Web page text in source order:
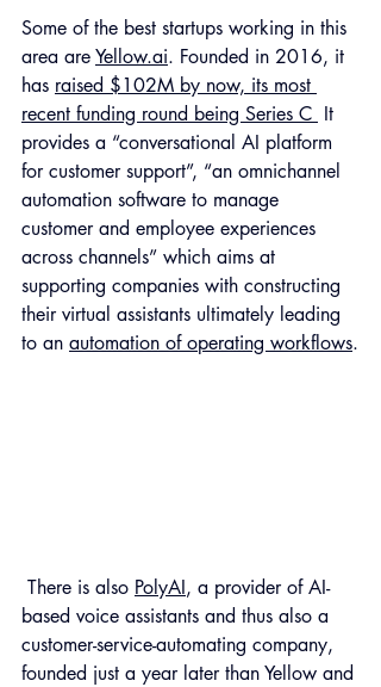
Some of the best startups working in this
area are Yellow.ai. Founded in 2016, it
has raised $102M by now, its most
recent funding round being Series C It
provides a “conversational AI platform
for customer support”, “an omnichannel
automation software to manage
customer and employee experiences
across channels” which aims at
supporting companies with constructing
their virtual assistants ultimately leading
to an automation of operating workflows.
There is also PolyAI, a provider of AI-
based voice assistants and thus also a
customer-service-automating company,
founded just a year later than Yellow and